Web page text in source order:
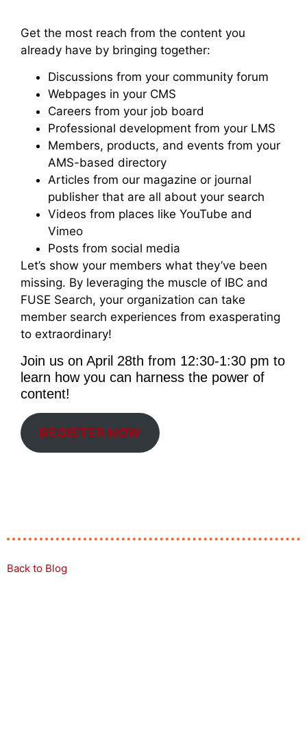
Get the most reach from the content you
already have by bringing together:
Discussions from your community forum
Webpages in your CMS
Careers from your job board
Professional development from your LMS
Members, products, and events from your
AMS-based directory
Articles from our magazine or journal
publisher that are all about your search
Videos from places like YouTube and
Vimeo
Posts from social media
Let’s show your members what they’ve been
missing. By leveraging the muscle of IBC and
FUSE Search, your organization can take
member search experiences from exasperating
to extraordinary!
Join us on April 28th from 12:30-1:30 pm to
learn how you can harness the power of
content!
REGISTER NOW
Back to Blog